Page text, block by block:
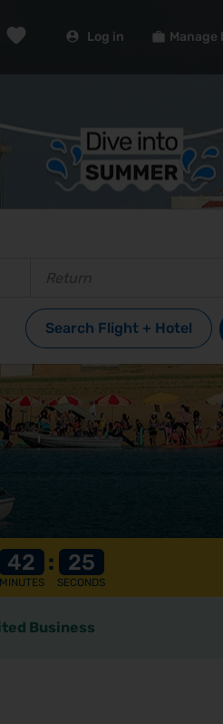
Log in Manage
42
MINUTES
: 23
SECONDS
Business
Search Flight + Hotel